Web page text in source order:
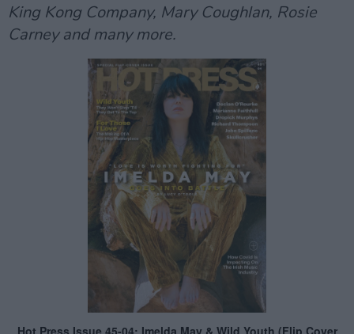
King Kong Company, Mary Coughlan, Rosie
Carney and many more.